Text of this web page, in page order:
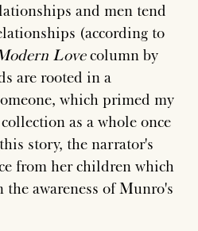
and men tend
(according to
Lovecolumn by
are rooted in a
which primed my
as a whole once
story, the narrator's
from her children which
awareness of Munro's